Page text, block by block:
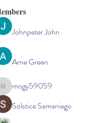
Johnpeter John
Arne Green
mogy59059
mogy59059
Solstice Samaniego